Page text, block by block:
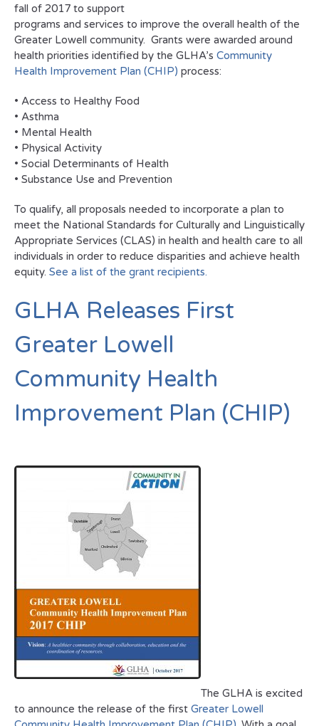
fall of 2017 to support
programs and services to improve the overall health of the
Greater Lowell community. Grants were awarded around
health priorities identified by the GLHA’s Community
Health Improvement Plan (CHIP) process:
• Access to Healthy Food
• Asthma
• Mental Health
• Physical Activity
• Social Determinants of Health
• Substance Use and Prevention
To qualify, all proposals needed to incorporate a plan to
meet the National Standards for Culturally and Linguistically
Appropriate Services (CLAS) in health and health care to all
individuals in order to reduce disparities and achieve health
equity. See a list of the grant recipients.
GLHA Releases First
Greater Lowell
Community Health
Improvement Plan (CHIP)
The GLHA is excited
to announce the release of the first Greater Lowell